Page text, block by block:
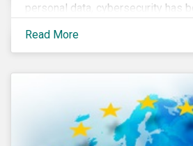
personal data, cybersecurity has
fail to effectively manage and
will face a slew of ESG-related
Read More